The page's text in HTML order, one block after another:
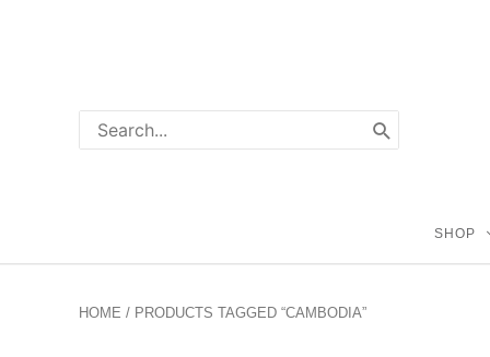
Search
for:
SHOP
HOME / PRODUCTS TAGGED “CAMBODIA”